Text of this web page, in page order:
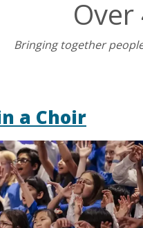
Bringing together
a Choir